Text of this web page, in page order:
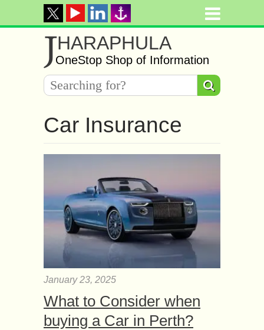
JHARAPHULA
OneStop Shop of Information
Car Insurance
January 23, 2025
What to Consider when
buying a Car in Perth?